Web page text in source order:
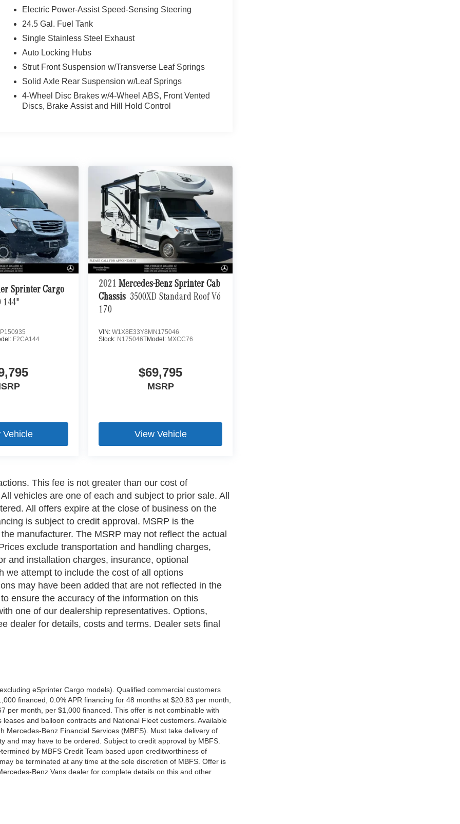
Storage Compartment, CAB REAR WALL LINER,
Drivers Seat Lumbar Support, Driver & Passenger Door
Head Restraint, Comfort Overhead Control Panel,
HEATED WINDSHIELD, M+S WINTER
Electric Power-Assist Speed-Sensing Steering
24.5 Gal. Fuel Tank
Single Stainless Steel Exhaust
Auto Locking Hubs
Strut Front Suspension w/Transverse Leaf Springs
Solid Axle Rear Suspension w/Leaf Springs
4-Wheel Disc Brakes w/4-Wheel ABS, Front Vented
Discs, Brake Assist and Hill Hold Control
Sprinter Cargo
144"
F2CA144
Vehicle
2021 Mercedes-Benz Sprinter Cab
Chassis 3500XD Standard Roof V6
170
VIN:W1X8E33Y8MN175046
Stock: N175046TModel: MXCC76
$69,795
MSRP
View Vehicle
This fee is not greater than our cost of
vehicles are one of each and subject to prior sale. All
All offers expire at the close of business on the
is subject to credit approval. MSRP is the
manufacturer. The MSRP may not reflect the actual
exclude transportation and handling charges,
and installation charges, insurance, optional
we attempt to include the cost of all options
may have been added that are not reflected in the
ensure the accuracy of the information on this
one of our dealership representatives. Options,
dealer for details, costs and terms. Dealer sets final
eSprinter Cargo models). Qualified commercial customers
financed, 0.0% APR financing for 48 months at $20.83 per month,
per month, per $1,000 financed. This offer is not combinable with
and balloon contracts and National Fleet customers. Available
Mercedes-Benz Financial Services (MBFS). Must take delivery of
and may have to be ordered. Subject to credit approval by MBFS.
by MBFS Credit Team based upon creditworthiness of
be terminated at any time at the sole discretion of MBFS. Offer is
Benz Vans dealer for complete details on this and other